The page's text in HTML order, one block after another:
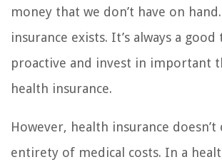
money that we don’t have on
insurance exists. It’s always a
proactive and invest in important
health insurance.
However, health insurance doesn’t
entirety of medical costs. In a